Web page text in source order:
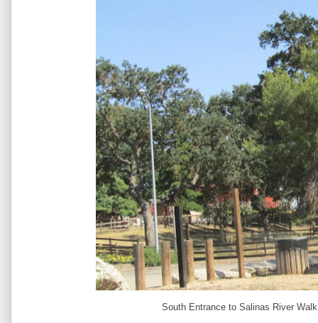
South Entrance to Salinas River